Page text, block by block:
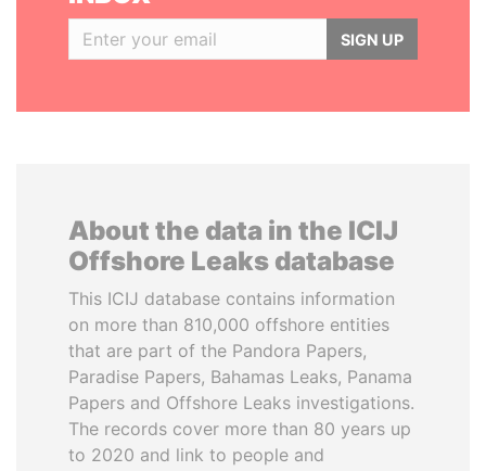
SIGN UP
About the data in the ICIJ
Offshore Leaks database
This ICIJ database contains information
on more than 810,000 offshore entities
that are part of the Pandora Papers,
Paradise Papers, Bahamas Leaks, Panama
Papers and Offshore Leaks investigations.
The records cover more than 80 years up
to 2020 and link to people and